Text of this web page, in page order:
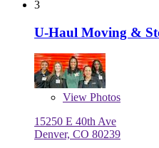
3
U-Haul Moving &
View Photos
15250 E 40th Ave
Denver, CO 80239